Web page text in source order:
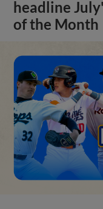
headline
of the Month